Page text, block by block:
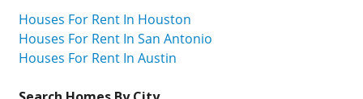
Houses For Rent In Houston
Houses For Rent In San Antonio
Houses For Rent In Austin